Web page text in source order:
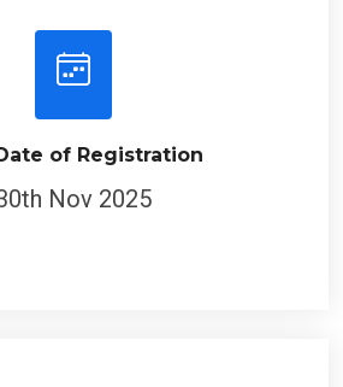
of Registration
Nov 2025